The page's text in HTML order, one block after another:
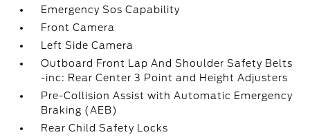
Emergency Sos Capability
Front Camera
Left Side Camera
Outboard Front Lap And Shoulder Safety Belts
-inc: Rear Center 3 Point and Height Adjusters
Pre-Collision Assist with Automatic Emergency
Braking (AEB)
Rear Child Safety Locks